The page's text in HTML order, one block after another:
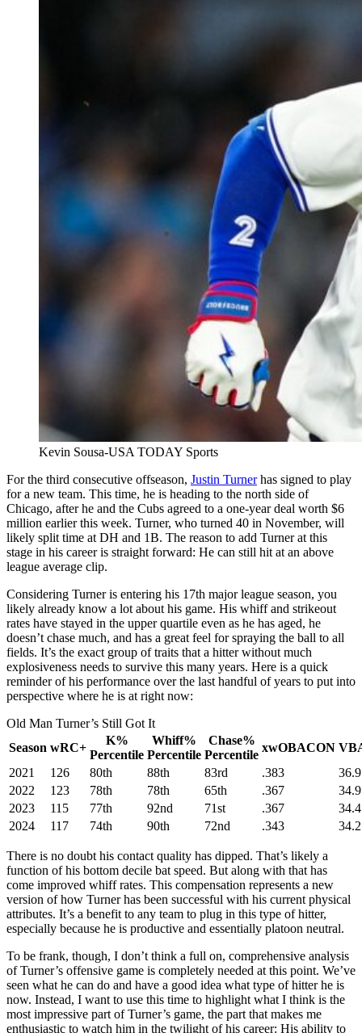
Kevin Sousa-USA TODAY Sports
For the third consecutive offseason, Justin Turnerhas signed to play
for a new team. This time, he is heading to the north side of
Chicago, after he and the Cubs agreed to a one-year deal worth $6
million earlier this week. Turner, who turned 40 in November, will
likely split time at DH and 1B. The reason to add Turner at this
stage in his career is straight forward: He can still hit at an above
league average clip.
Considering Turner is entering his 17th major league season, you
likely already know a lot about his game. His whiff and strikeout
rates have stayed in the upper quartile even as he has aged, he
doesn’t chase much, and has a great feel for spraying the ball to all
fields. It’s the exact group of traits that a hitter without much
explosiveness needs to survive this many years. Here is a quick
reminder of his performance over the last handful of years to put into
perspective where he is at right now:
Old Man Turner’s Still Got It
Season wRC+
K%
Percentile
Whiff%
Percentile
Chase%
Percentile
xwOBACON
2021
126 80th 88th 83rd .383
36.9
2022
123 78th 78th 65th .367
34.9
2023
115 77th 92nd 71st .367
34.4
2024
117 74th 90th 72nd .343 34.2
There is no doubt his contact quality has dipped. That’s likely a
function of his bottom decile bat speed. But along with that has
come improved whiff rates. This compensation represents a new
version of how Turner has been successful with his current physical
attributes. It’s a benefit to any team to plug in this type of hitter,
especially because he is productive and essentially platoon neutral.
To be frank, though, I don’t think a full on, comprehensive analysis
of Turner’s offensive game is completely needed at this point. We’ve
seen what he can do and have a good idea what type of hitter he is
now. Instead, I want to use this time to highlight what I think is the
most impressive part of Turner’s game, the part that makes me
enthusiastic to watch him in the twilight of his career: His ability to